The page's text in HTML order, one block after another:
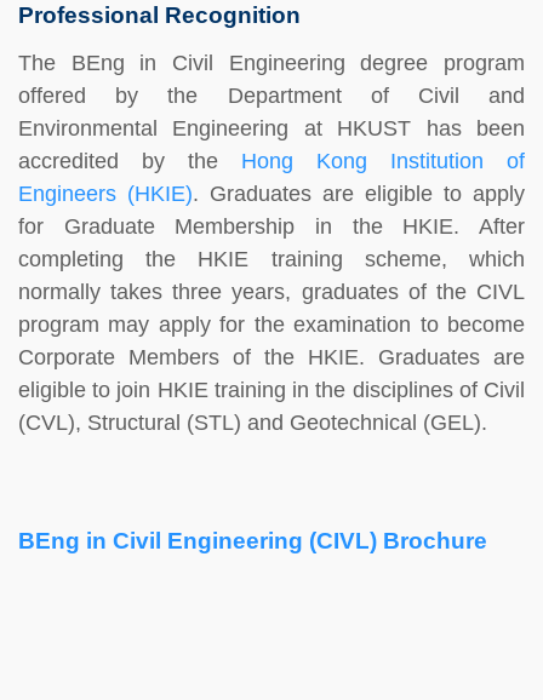
Professional Recognition
The BEng in Civil Engineering degree program
offered by the Department of Civil and
Environmental Engineering at HKUST has been
accredited by the Hong Kong Institution of
Engineers (HKIE). Graduates are eligible to apply
for Graduate Membership in the HKIE. After
completing the HKIE training scheme, which
normally takes three years, graduates of the CIVL
program may apply for the examination to become
Corporate Members of the HKIE. Graduates are
eligible to join HKIE training in the disciplines of Civil
(CVL), Structural (STL) and Geotechnical (GEL).
BEng in Civil Engineering (CIVL) Brochure